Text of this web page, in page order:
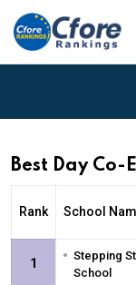
Best Day
Rank School
1 • Stepping
School